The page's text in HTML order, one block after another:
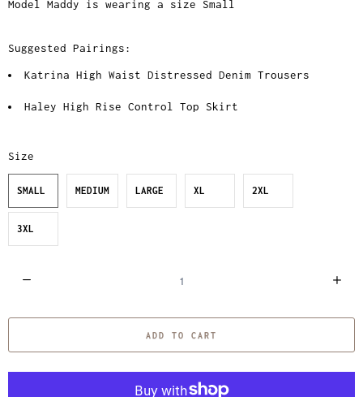
Model Maddy is wearing a size Small
Suggested Pairings:
Katrina High Waist Distressed Denim Trousers
Haley High Rise Control Top Skirt
Size
SMALL MEDIUM LARGE XL 2XL
3XL
a
ADD TO CART